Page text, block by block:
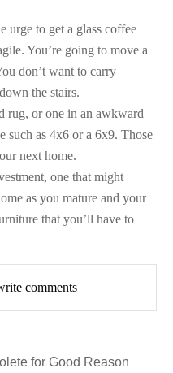
urge to get a glass coffee
You’re going to move a
don’t want to carry
the stairs.
rug, or one in an awkward
such as 4x6 or a 6x9. Those
next home.
one that might
as you mature and your
that you’ll have to
comments
for Good Reason